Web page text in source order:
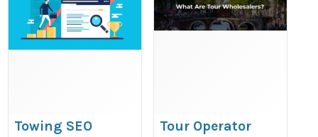
Towing SEO
Tour Operator